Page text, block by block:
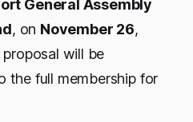
General Assembly
, on November 26,
proposal will be
the full membership for